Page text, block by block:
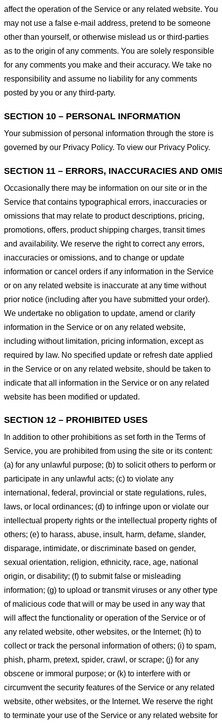
affect the operation of the Service or any related website. You
may not use a false e-mail address, pretend to be someone
other than yourself, or otherwise mislead us or third-parties
as to the origin of any comments. You are solely responsible
for any comments you make and their accuracy. We take no
responsibility and assume no liability for any comments
posted by you or any third-party.
SECTION 10 – PERSONAL INFORMATION
Your submission of personal information through the store is
governed by our Privacy Policy. To view our Privacy Policy.
SECTION 11 – ERRORS, INACCURACIES AND
Occasionally there may be information on our site or in the
Service that contains typographical errors, inaccuracies or
omissions that may relate to product descriptions, pricing,
promotions, offers, product shipping charges, transit times
and availability. We reserve the right to correct any errors,
inaccuracies or omissions, and to change or update
information or cancel orders if any information in the Service
or on any related website is inaccurate at any time without
prior notice (including after you have submitted your order).
We undertake no obligation to update, amend or clarify
information in the Service or on any related website,
including without limitation, pricing information, except as
required by law. No specified update or refresh date applied
in the Service or on any related website, should be taken to
indicate that all information in the Service or on any related
website has been modified or updated.
SECTION 12 – PROHIBITED USES
In addition to other prohibitions as set forth in the Terms of
Service, you are prohibited from using the site or its content:
(a) for any unlawful purpose; (b) to solicit others to perform or
participate in any unlawful acts; (c) to violate any
international, federal, provincial or state regulations, rules,
laws, or local ordinances; (d) to infringe upon or violate our
intellectual property rights or the intellectual property rights of
others; (e) to harass, abuse, insult, harm, defame, slander,
disparage, intimidate, or discriminate based on gender,
sexual orientation, religion, ethnicity, race, age, national
origin, or disability; (f) to submit false or misleading
information; (g) to upload or transmit viruses or any other type
of malicious code that will or may be used in any way that
will affect the functionality or operation of the Service or of
any related website, other websites, or the Internet; (h) to
collect or track the personal information of others; (i) to spam,
phish, pharm, pretext, spider, crawl, or scrape; (j) for any
obscene or immoral purpose; or (k) to interfere with or
circumvent the security features of the Service or any related
website, other websites, or the Internet. We reserve the right
to terminate your use of the Service or any related website for